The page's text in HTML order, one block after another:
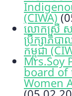
(CIWA)
លោកស្រី ស
ប្រឹក្សាភិប
កម្ពុជា
Mrs.Soy
board of
Women